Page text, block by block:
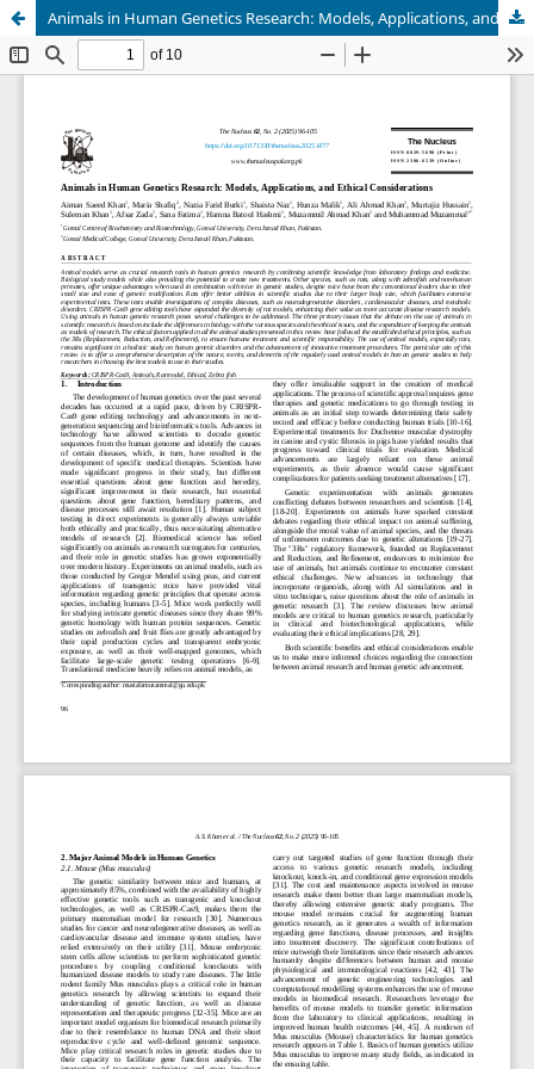
Animals in Human Genetics Research: Models, Applications, and Ethical Considerations